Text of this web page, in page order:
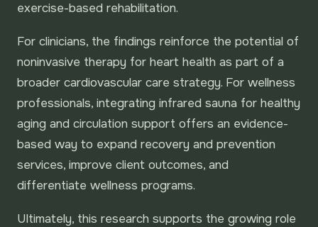
exercise-based rehabilitation.
For clinicians, the findings reinforce the potential of
noninvasive therapy for heart health as part of a
broader cardiovascular care strategy. For wellness
professionals, integrating infrared sauna for healthy
aging and circulation support offers an evidence-
based way to expand recovery and prevention
services, improve client outcomes, and
differentiate wellness programs.
Ultimately, this research supports the growing role